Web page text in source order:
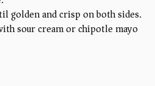
golden and crisp on both sides.
sour cream or chipotle mayo